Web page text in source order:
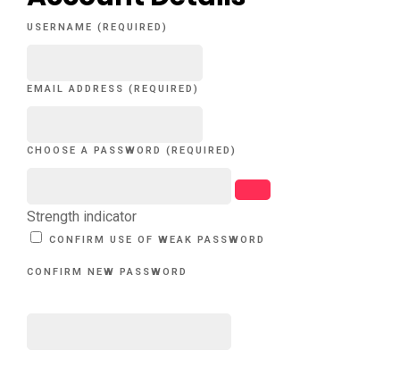
USERNAME (REQUIRED)
EMAIL ADDRESS (REQUIRED)
CHOOSE A PASSWORD (REQUIRED)
Strength indicator
CONFIRM USE OF WEAK PASSWORD
CONFIRM NEW PASSWORD